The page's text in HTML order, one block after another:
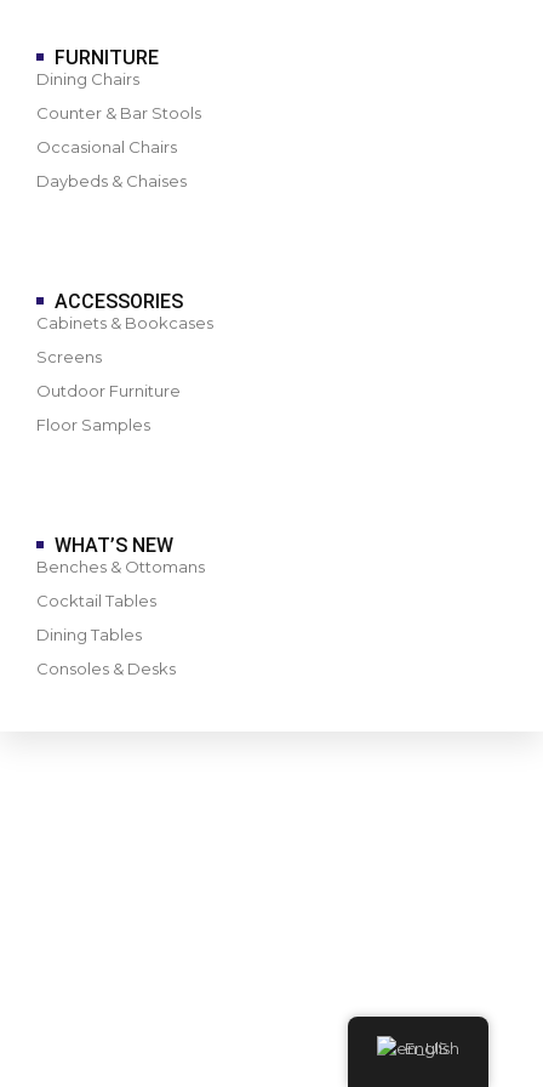
FURNITURE
Dining Chairs
Counter & Bar Stools
Occasional Chairs
Daybeds & Chaises
ACCESSORIES
Cabinets & Bookcases
Screens
Outdoor Furniture
Floor Samples
WHAT’S NEW
Benches & Ottomans
Cocktail Tables
Dining Tables
Consoles & Desks
English